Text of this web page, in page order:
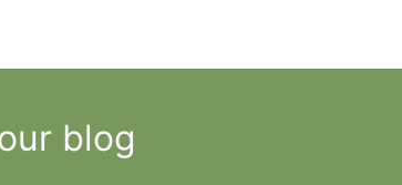
blog